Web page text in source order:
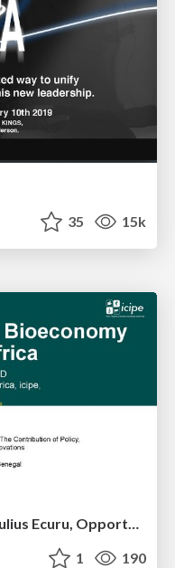
35 15k
Bioeconomy Workshop: Dr. Julius Ecuru, Opportunities for a Bioeconomy in West Africa
1 190